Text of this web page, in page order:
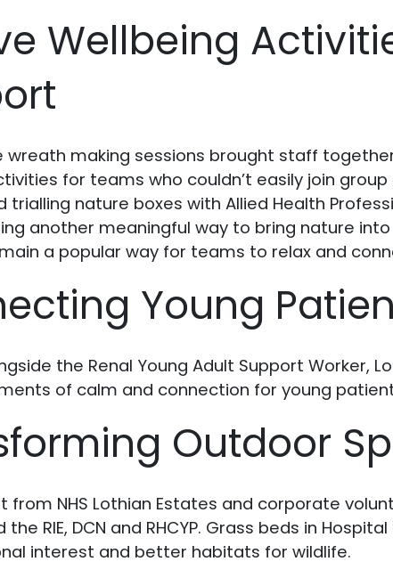
Wellbeing
wreath making sessions brought staff
for teams who couldn’t easily join
trialling nature boxes with Allied Health
another meaningful way to bring nature
a popular way for teams to relax and
Young
the Renal Young Adult Support Worker,
of calm and connection for young
Outdoor
from NHS Lothian Estates and corporate
the RIE, DCN and RHCYP. Grass beds in
interest and better habitats for wildlife.